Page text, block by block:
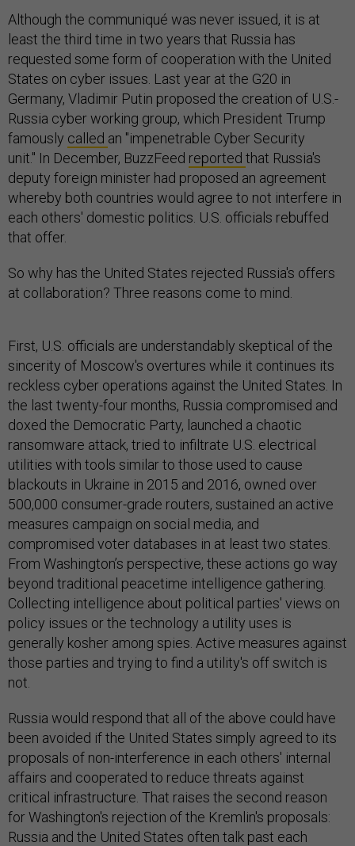
Although the communiqué was never issued, it is at
least the third time in two years that Russia has
requested some form of cooperation with the United
States on cyber issues. Last year at the G20 in
Germany, Vladimir Putin proposed the creation of U.S.-
Russia cyber working group, which President Trump
famously called an "impenetrable Cyber Security
unit." In December, BuzzFeed reported that Russia's
deputy foreign minister had proposed an agreement
whereby both countries would agree to not interfere in
each others' domestic politics. U.S. officials rebuffed
that offer.
So why has the United States rejected Russia's offers
at collaboration? Three reasons come to mind.
First, U.S. officials are understandably skeptical of the
sincerity of Moscow's overtures while it continues its
reckless cyber operations against the United States. In
the last twenty-four months, Russia compromised and
doxed the Democratic Party, launched a chaotic
ransomware attack, tried to infiltrate U.S. electrical
utilities with tools similar to those used to cause
blackouts in Ukraine in 2015 and 2016, owned over
500,000 consumer-grade routers, sustained an active
measures campaign on social media, and
compromised voter databases in at least two states.
From Washington’s perspective, these actions go way
beyond traditional peacetime intelligence gathering.
Collecting intelligence about political parties' views on
policy issues or the technology a utility uses is
generally kosher among spies. Active measures against
those parties and trying to find a utility's off switch is
not.
Russia would respond that all of the above could have
been avoided if the United States simply agreed to its
proposals of non-interference in each others' internal
affairs and cooperated to reduce threats against
critical infrastructure. That raises the second reason
for Washington's rejection of the Kremlin's proposals:
Russia and the United States often talk past each